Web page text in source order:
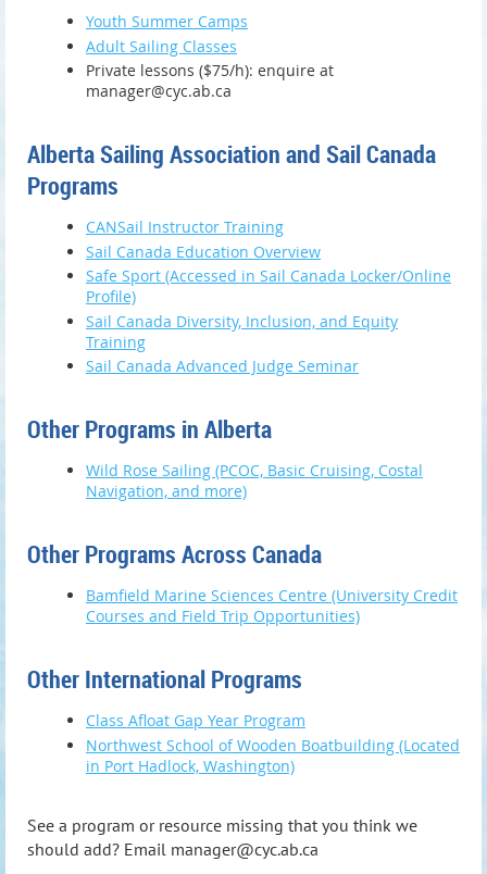
Youth Summer Camps
Adult Sailing Classes
Private lessons ($75/h): enquire at
manager@cyc.ab.ca
Alberta Sailing Association and Sail Canada
Programs
CANSail Instructor Training
Sail Canada Education Overview
Safe Sport (Accessed in Sail Canada Locker/Online
Profile)
Sail Canada Diversity, Inclusion, and Equity
Training
Sail Canada Advanced Judge Seminar
Other Programs in Alberta
Wild Rose Sailing (PCOC, Basic Cruising, Costal
Navigation, and more)
Other Programs Across Canada
Bamfield Marine Sciences Centre (University Credit
Courses and Field Trip Opportunities)
Other International Programs
Class Afloat Gap Year Program
Northwest School of Wooden Boatbuilding (Located
in Port Hadlock, Washington)
See a program or resource missing that you think we
should add? Email manager@cyc.ab.ca